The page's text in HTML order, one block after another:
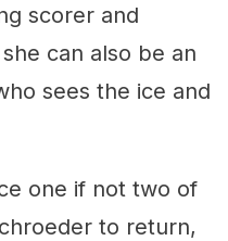
scorer and
can also be an
sees the ice and
one if not two of
to return,